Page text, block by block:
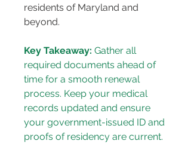
residents of Maryland and
beyond.
Key Takeaway: Gather all
required documents ahead of
time for a smooth renewal
process. Keep your medical
records updated and ensure
your government-issued ID and
proofs of residency are current.